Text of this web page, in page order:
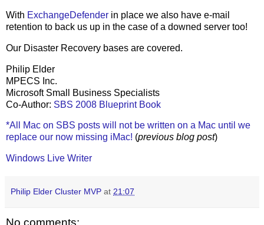
With ExchangeDefender in place we also have e-mail
retention to back us up in the case of a downed server too!
Our Disaster Recovery bases are covered.
Philip Elder
MPECS Inc.
Microsoft Small Business Specialists
Co-Author: SBS 2008 Blueprint Book
*All Mac on SBS posts will not be written on a Mac until we
replace our now missing iMac! (previous blog post)
Windows Live Writer
Philip Elder Cluster MVP at 21:07